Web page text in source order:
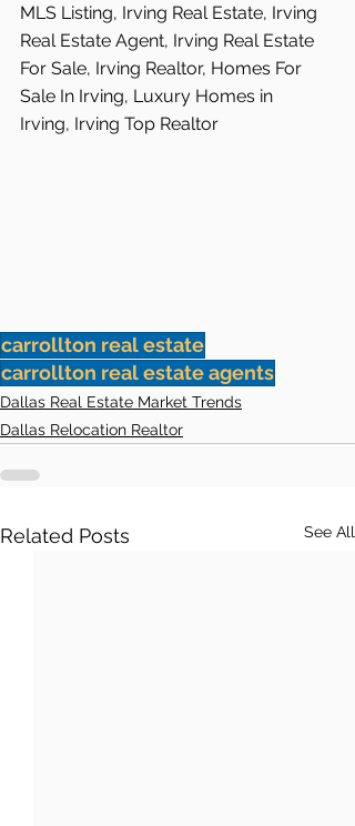
MLS Listing, Irving Real Estate, Irving
Real Estate Agent, Irving Real Estate
For Sale, Irving Realtor, Homes For
Sale In Irving, Luxury Homes in
Irving, Irving Top Realtor
carrollton real estate
carrollton real estate agents
Dallas Real Estate Market Trends
Dallas Relocation Realtor
Related Posts See All